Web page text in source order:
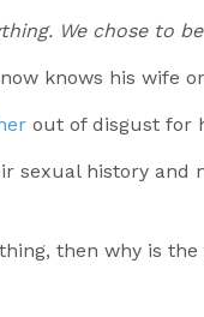
We chose to
knows his wife
out of disgust for
sexual history and
then why is